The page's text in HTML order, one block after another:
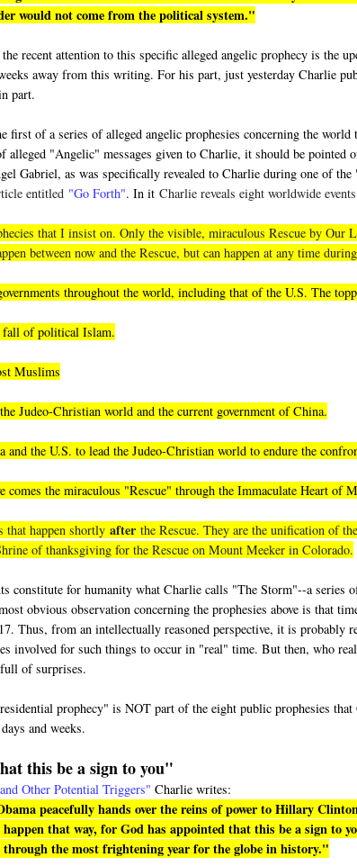
would not come from the political system."
recent attention to this specific alleged angelic prophecy is the
away from this writing. For his part, just yesterday Charlie
part.
first of a series of alleged angelic prophesies concerning the
alleged "Angelic" messages given to Charlie, it should be
Gabriel, as was specifically revealed to Charlie during one of
entitled "Go Forth". In itCharlie reveals eight worldwide
that I insist on. Only the visible, miraculous Rescue by Our
between now and the Rescue, but can happen at any time
throughout the world, including that of the U.S. The
fall of political Islam.
Muslims
Judeo-Christian world and the current government of China.
and the U.S. to lead the Judeo-Christian world to endure the
comes the miraculous "Rescue" through the Immaculate Heart of
that happen shortlyafter the Rescue. They are the unification of
of thanksgiving for the Rescue on Mount Meeker in Colorado.
constitute for humanity what Charlie calls "The Storm"--a series
obvious observation concerning the prophesies above is that
Thus, from an intellectually reasoned perspective, it is probably
involved for such things to occur in "real" time. But then, who
of surprises.
prophecy" is NOT part of the eight public prophesies
and weeks.
this be a sign to you"
Other Potential Triggers" Charlie writes:
peacefully hands over the reins of power to Hillary
that way, for God has appointed that this be a sign to
the most frightening year for the globe in history."